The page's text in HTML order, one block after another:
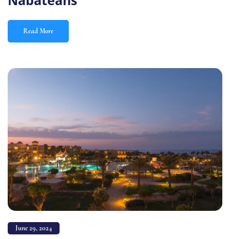
Read More
June 29, 2024